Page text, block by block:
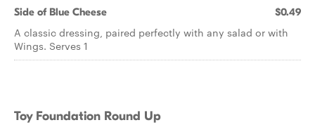
Side of Blue Cheese $0.49
A classic dressing, paired perfectly with any salad or with
Wings. Serves 1
Toy Foundation Round Up